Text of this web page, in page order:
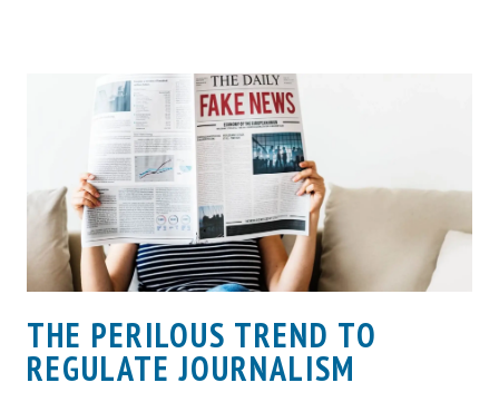
THE PERILOUS TREND TO
REGULATE JOURNALISM